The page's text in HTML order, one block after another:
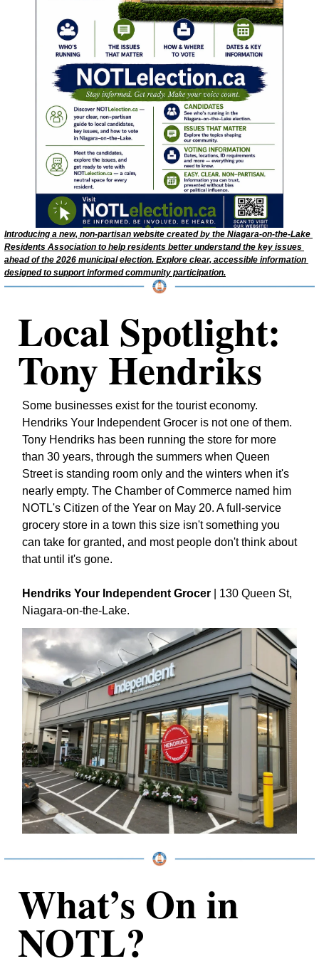
Introducing a new, non‑partisan website created by the Niagara‑on‑the‑Lake
Residents Association to help residents better understand the key issues
ahead of the 2026 municipal election. Explore clear, accessible information
designed to support informed community participation.
Local Spotlight:
Tony Hendriks
Some businesses exist for the tourist economy.
Hendriks Your Independent Grocer is not one of them.
Tony Hendriks has been running the store for more
than 30 years, through the summers when Queen
Street is standing room only and the winters when it's
nearly empty. The Chamber of Commerce named him
NOTL's Citizen of the Year on May 20. A full-service
grocery store in a town this size isn't something you
can take for granted, and most people don't think about
that until it's gone.
Hendriks Your Independent Grocer | 130 Queen St,
Niagara-on-the-Lake.
What’s On in
NOTL?